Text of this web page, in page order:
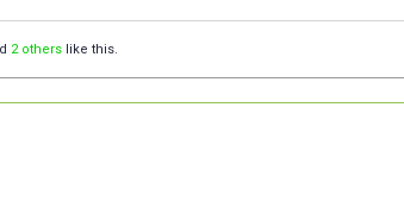
2 others like this.